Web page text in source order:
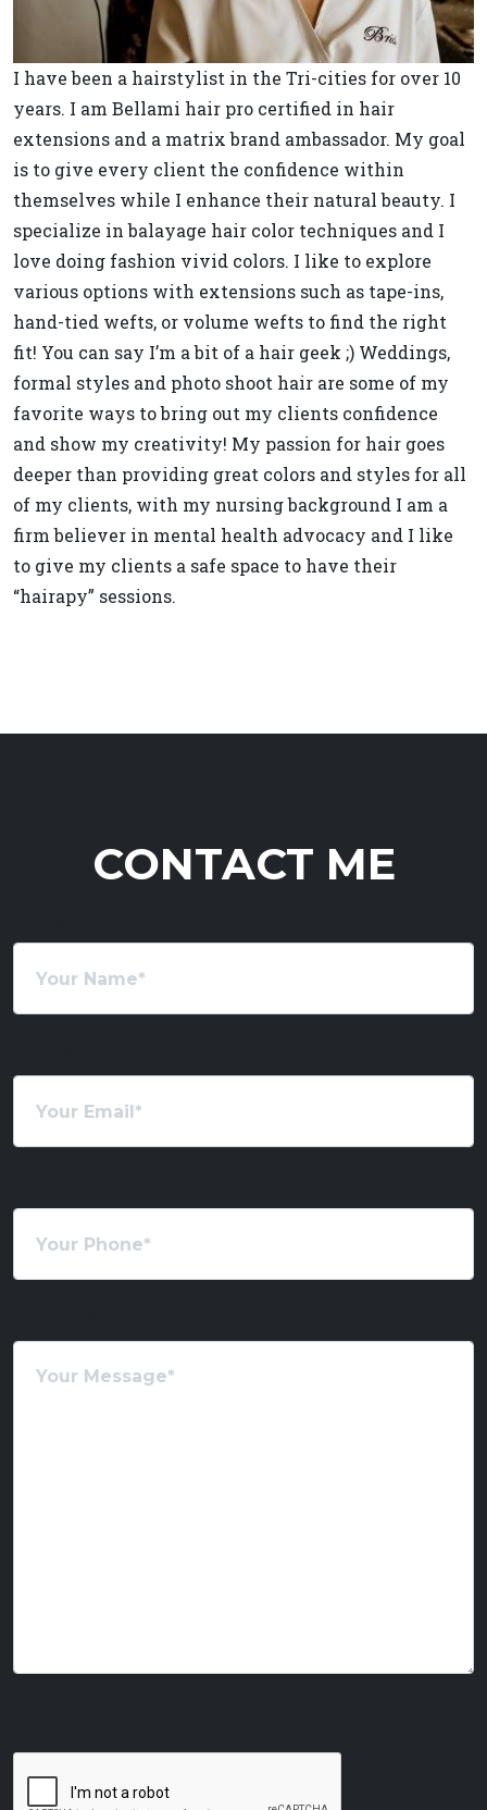
I have been a hairstylist in the Tri-cities for over 10
years. I am Bellami hair pro certified in hair
extensions and a matrix brand ambassador. My goal
is to give every client the confidence within
themselves while I enhance their natural beauty. I
specialize in balayage hair color techniques and I
love doing fashion vivid colors. I like to explore
various options with extensions such as tape-ins,
hand-tied wefts, or volume wefts to find the right
fit! You can say I’m a bit of a hair geek ;) Weddings,
formal styles and photo shoot hair are some of my
favorite ways to bring out my clients confidence
and show my creativity! My passion for hair goes
deeper than providing great colors and styles for all
of my clients, with my nursing background I am a
firm believer in mental health advocacy and I like
to give my clients a safe space to have their
“hairapy” sessions.
CONTACT ME